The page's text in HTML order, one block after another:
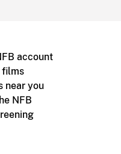
account
films
near you
NFB